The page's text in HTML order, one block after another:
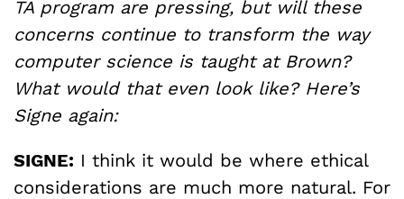
TA program are pressing, but will these
concerns continue to transform the way
computer science is taught at Brown?
What would that even look like? Here’s
Signe again:
SIGNE: I think it would be where ethical
considerations are much more natural. For